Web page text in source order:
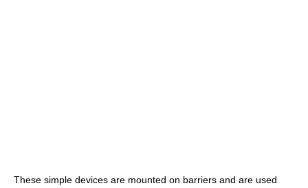
These simple devices are mounted on barriers and are used